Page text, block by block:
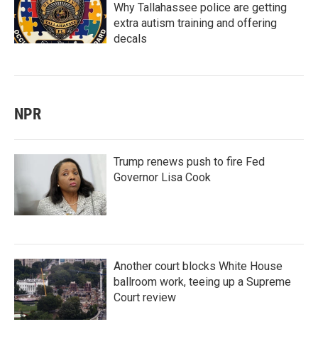
Why Tallahassee police are getting
extra autism training and offering
decals
NPR
Trump renews push to fire Fed
Governor Lisa Cook
Another court blocks White House
ballroom work, teeing up a Supreme
Court review